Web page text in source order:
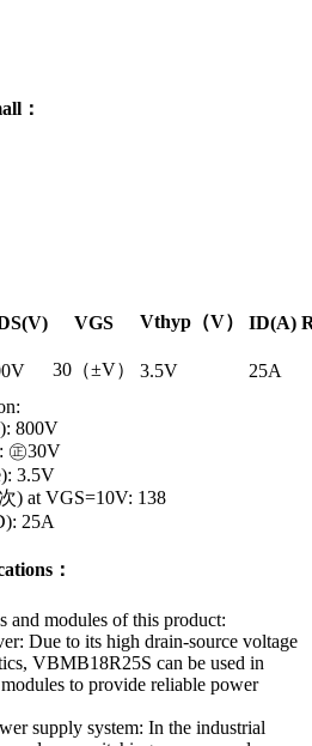
：
VGS Vthyp（V） ID(A)
30（±V） 3.5V
25A
800V
㊣30V
3.5V
) at VGS=10V: 138
25A
：
and modules of this product:
Due to its high drain-source voltage
VBMB18R25S can be used in
to provide reliable power
supply system: In the industrial